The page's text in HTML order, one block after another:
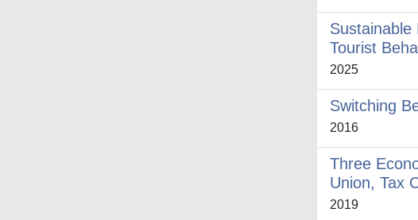
Sustainable
Tourist
2025
Switching
2016
Three
Union, Tax
2019